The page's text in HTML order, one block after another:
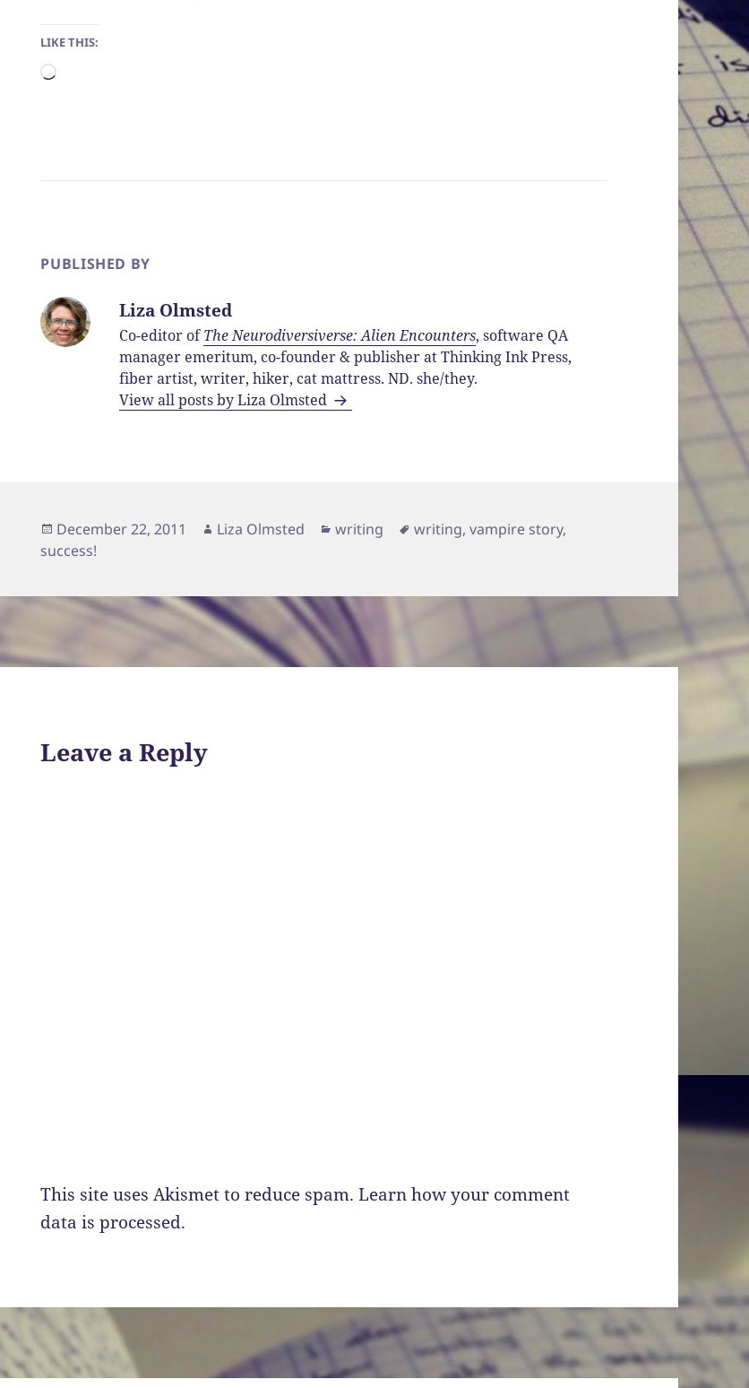
LIKE THIS:
Loading…
PUBLISHED BY
Liza Olmsted
Co-editor ofThe Neurodiversiverse: Alien Encounters, software QA
manager emeritum, co-founder & publisher at Thinking Ink Press,
fiber artist, writer, hiker, cat mattress. ND. she/they.
View all posts by Liza Olmsted
Posted
on
December 22, 2011 Author
Liza Olmsted Categories
writing Tags
writing,vampire story,
success!
Leave a Reply
This site uses Akismet to reduce spam.Learn how your comment
data is processed.